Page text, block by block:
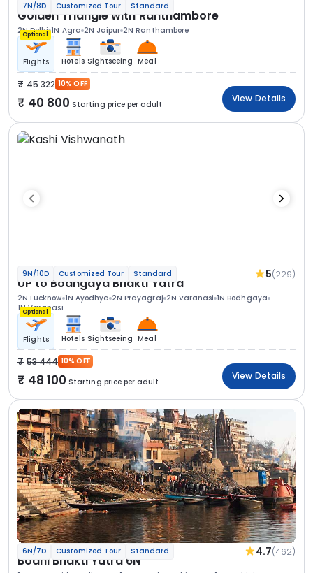
7N/8D Customized Tour Standard
Golden Triangle with Ranthambore
2N Delhi 1N Agra 2N Jaipur 2N Ranthambore
Optional
Flights Hotels Sightseeing Meal
45 322 10% OFF
40 800 Starting price per adult
View Details
9N/10D Customized Tour Standard 5(229)
UP to Bodhgaya Bhakti Yatra
2N Lucknow 1N Ayodhya 2N Prayagraj 2N Varanasi 1N Bodhgaya
1N Varanasi
Optional
Flights Hotels Sightseeing Meal
53 444 10% OFF
48 100 Starting price per adult
View Details
6N/7D Customized Tour Standard 4.7(462)
Bodhi Bhakti Yatra 6N